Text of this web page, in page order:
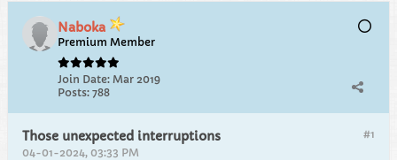
Naboka
Premium Member
Join Date: Mar 2019
Posts: 788
#1
Those unexpected interruptions
04-01-2024, 03:33 PM